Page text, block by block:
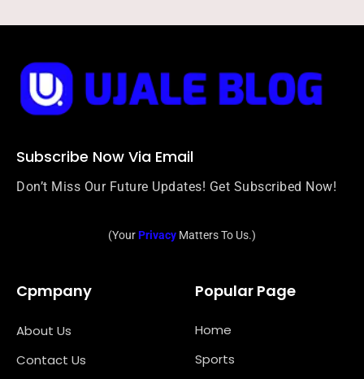
Subscribe Now Via Email
Don’t Miss Our Future Updates! Get Subscribed Now!
(YourPrivacy Matters To Us.)
Cpmpany
About Us
Contact Us
Popular Page
Home
Sports